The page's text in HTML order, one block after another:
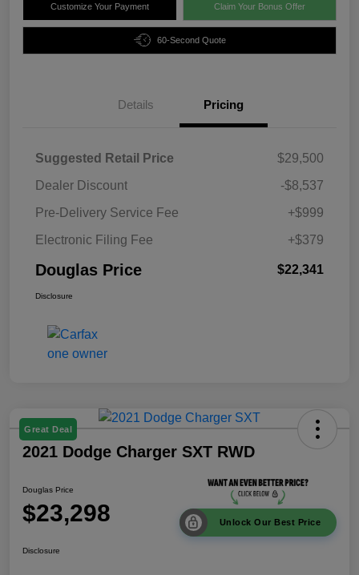
Customize Your Payment Claim Your Bonus Offer
60-Second Quote
Details Pricing
Suggested Retail Price
$29,500
Dealer Discount
-$8,537
Pre-Delivery Service Fee
+$999
Electronic Filing Fee
+$379
Douglas Price $22,341
Disclosure
Great Deal
2021 Dodge Charger SXT RWD
Douglas Price
$23,298 Unlock Our Best Price
Disclosure